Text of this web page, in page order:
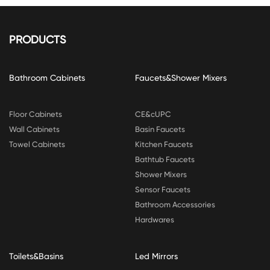
PRODUCTS
Bathroom Cabinets
Floor Cabinets
Wall Cabinets
Towel Cabinets
Faucets&Shower Mixers
CE&cUPC
Basin Faucets
Kitchen Faucets
Bathtub Faucets
Shower Mixers
Sensor Faucets
Bathroom Accessories
Hardwares
Toilets&Basins Led Mirrors